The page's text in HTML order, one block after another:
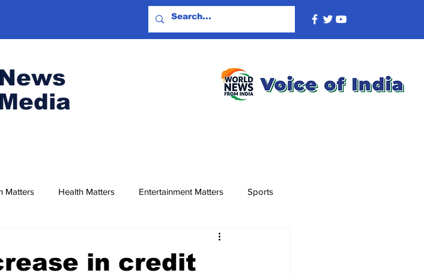
Matters Health Matters Entertainment Matters Sports
in credit